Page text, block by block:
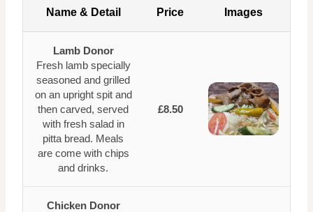
Name & Detail Price Images
Lamb Donor
Fresh lamb specially
seasoned and grilled
on an upright spit and
then carved, served
with fresh salad in
pitta bread. Meals
are come with chips
and drinks.
£8.50
Chicken Donor